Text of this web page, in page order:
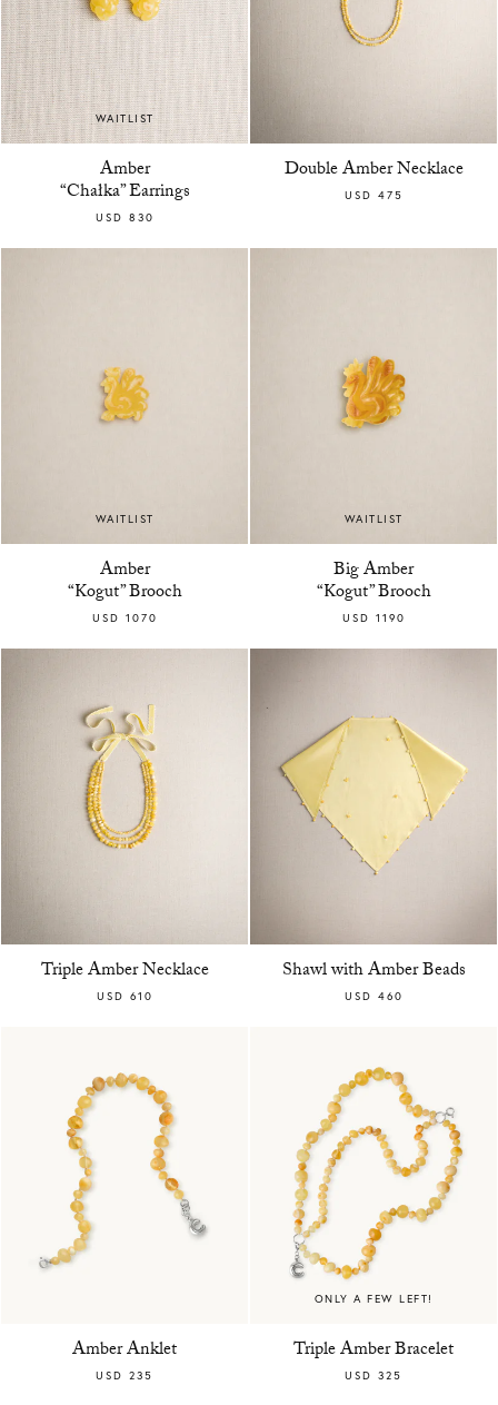
WAITLIST
Amber
“Chałka” Earrings
USD 830
Double Amber Necklace
USD 475
WAITLIST
Amber
“Kogut” Brooch
USD 1070
WAITLIST
Big Amber
“Kogut” Brooch
USD 1190
Triple Amber Necklace
USD 610
Shawl with Amber Beads
USD 460
Amber Anklet
USD 235
ONLY A FEW LEFT!
Triple Amber Bracelet
USD 325